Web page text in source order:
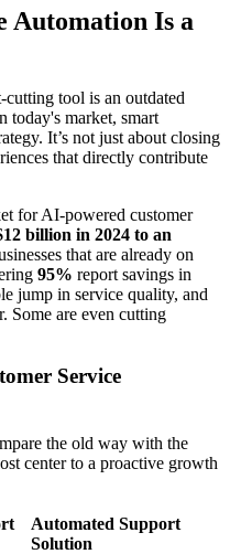
Automation Is a
tool is an outdated
today's market, smart
It’s not just about closing
that directly contribute
for AI-powered customer
billion in 2024 to an
that are already on
95% report savings in
jump in service quality, and
Some are even cutting
Service
the old way with the
center to a proactive growth
Automated Support
Solution